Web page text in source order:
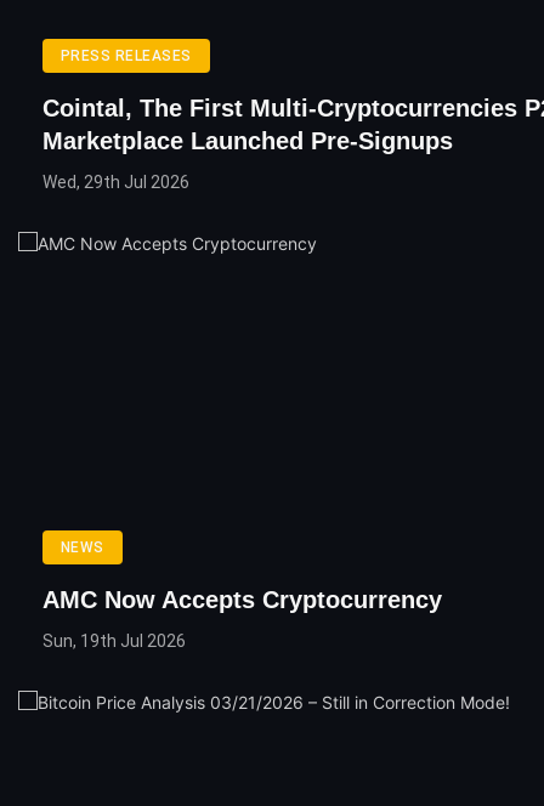
PRESS RELEASES
Cointal, The First Multi-Cryptocurrencies
Marketplace Launched Pre-Signups
Wed, 29th Jul 2026
NEWS
AMC Now Accepts Cryptocurrency
Sun, 19th Jul 2026